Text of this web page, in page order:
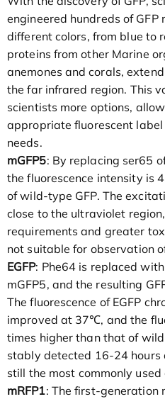
engineered hundreds of
different colors, from blue to
proteins from other Marine
anemones and corals,
the far infrared region. This
scientists more options,
appropriate fluorescent
needs.
mGFP5: By replacing ser65
the fluorescence intensity is
of wild-type GFP. The
close to the ultraviolet
requirements and greater
not suitable for observation
EGFP: Phe64 is replaced
mGFP5, and the resulting
The fluorescence of EGFP
improved at 37℃, and the
times higher than that of
stably detected 16-24 hours
still the most commonly
mRFP1: The first-generation